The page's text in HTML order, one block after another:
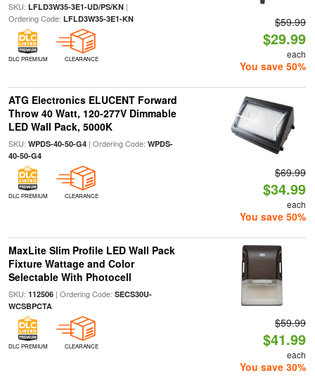
SKU: LFLD3W35-3E1-UD/PS/KN|
Ordering Code: LFLD3W35-3E1-KN
DLC PREMIUM CLEARANCE
$59.99
$29.99
each
You save 50%
ATG Electronics ELUCENT Forward
Throw 40 Watt, 120-277V Dimmable
LED Wall Pack, 5000K
SKU: WPDS-40-50-G4| Ordering Code: WPDS-
40-50-G4
DLC PREMIUM CLEARANCE
$69.99
$34.99
each
You save 50%
MaxLite Slim Profile LED Wall Pack
Fixture Wattage and Color
Selectable With Photocell
SKU: 112506| Ordering Code: SECS30U-
WCSBPCTA
DLC PREMIUM CLEARANCE
$59.99
$41.99
each
You save 30%